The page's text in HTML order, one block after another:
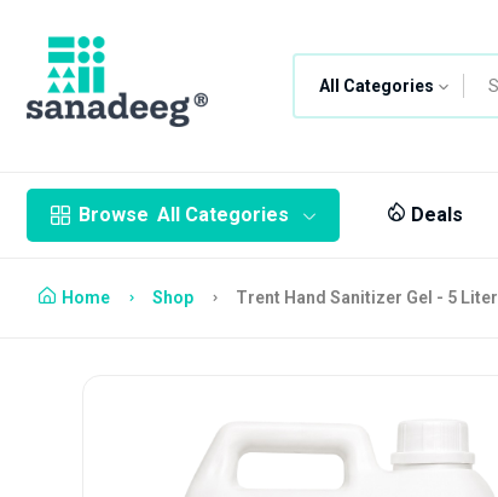
All Categories
Browse All Categories Deals
Home Shop Trent Hand Sanitizer Gel - 5 Liter